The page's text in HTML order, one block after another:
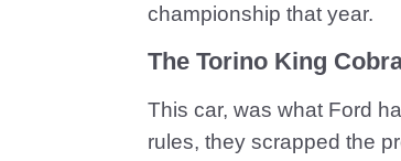
championship that year.
The Torino King
This car, was what Ford
rules, they scrapped the